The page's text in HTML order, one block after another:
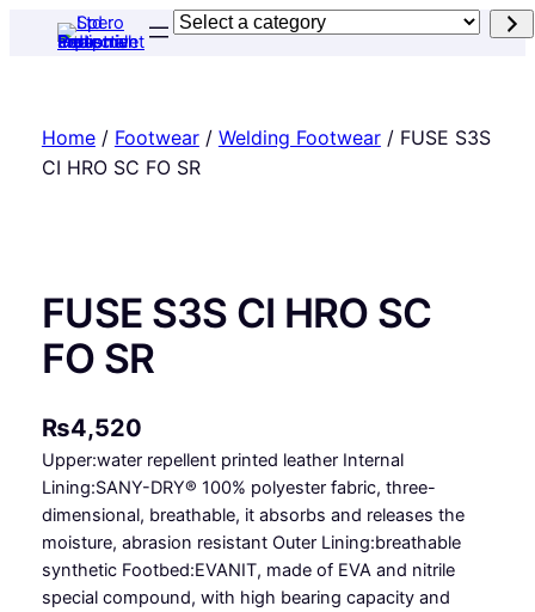
Select
Home/ Footwear/ Welding Footwear/ FUSE S3S
CI HRO SC FO SR
FUSE S3S CI HRO SC
FO SR
₨4,520
Upper:water repellent printed leather Internal
Lining:SANY-DRY® 100% polyester fabric, three-
dimensional, breathable, it absorbs and releases the
moisture, abrasion resistant Outer Lining:breathable
synthetic Footbed:EVANIT, made of EVA and nitrile
special compound, with high bearing capacity and